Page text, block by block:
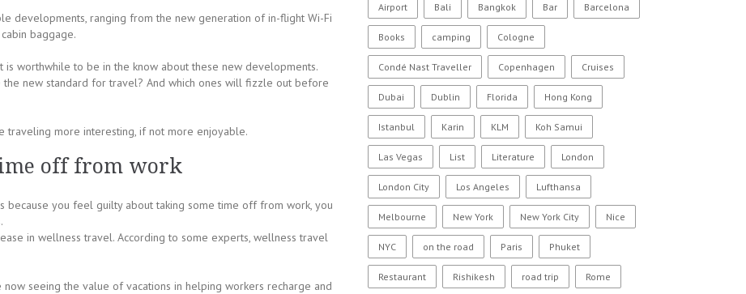
developments, ranging from the new generation of in-flight Wi-Fi
baggage.
worthwhile to be in the know about these new developments.
new standard for travel? And which ones will fizzle out before
traveling more interesting, if not more enjoyable.
off from work
you feel guilty about taking some time off from work, you
in wellness travel. According to some experts, wellness travel
seeing the value of vacations in helping workers recharge and
Airport Bali Bangkok Bar Barcelona
Books camping Cologne
Condé Nast Traveller Copenhagen Cruises
Dubai Dublin Florida Hong Kong
Istanbul Karin KLM Koh Samui
Las Vegas List Literature London
London City Los Angeles Lufthansa
Melbourne New York New York City Nice
NYC on the road Paris Phuket
Restaurant Rishikesh road trip Rome